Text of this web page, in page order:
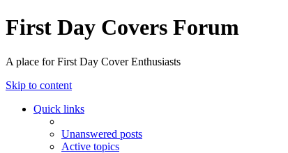
First Day Covers Forum
A place for First Day Cover Enthusiasts
Skip to content
Quick links
Unanswered posts
Active topics